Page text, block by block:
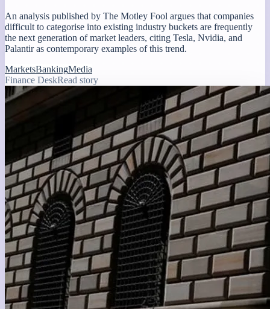
An analysis published by The Motley Fool argues that companies
difficult to categorise into existing industry buckets are frequently
the next generation of market leaders, citing Tesla, Nvidia, and
Palantir as contemporary examples of this trend.
MarketsBankingMedia
Finance DeskRead story